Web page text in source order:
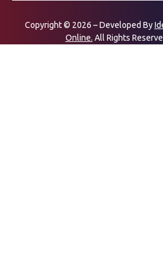
Copyright © 2026 – Developed By
Online. All Rights